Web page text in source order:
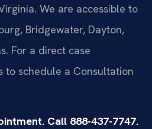
We are accessible to
Bridgewater, Dayton,
For a direct case
to schedule a Consultation
Call 888-437-7747.